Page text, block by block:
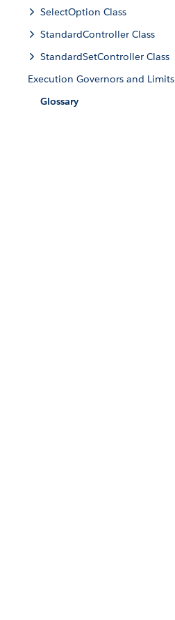
SelectOption Class
StandardController Class
StandardSetController Class
Execution Governors and Limits
Glossary